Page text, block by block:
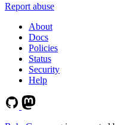
Report abuse
About
Docs
Policies
Status
Security
Help